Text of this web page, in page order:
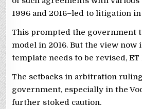
1996 and 2016–led to litigation in
This prompted the government
model in 2016. But the view now
template needs to be revised, ET
The setbacks in arbitration
government, especially in the
further stoked caution.